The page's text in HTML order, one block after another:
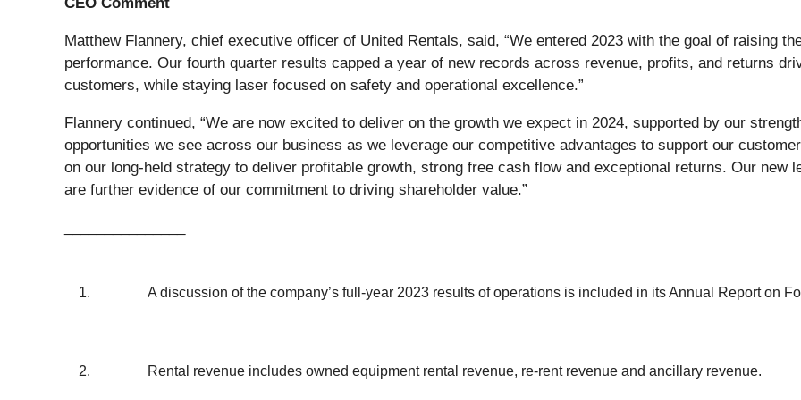
Matthew Flannery, chief executive officer of United Rentals, said, “We entered 2023 with the goal of raising
performance. Our fourth quarter results capped a year of new records across revenue, profits, and returns
customers, while staying laser focused on safety and operational excellence.”
Flannery continued, “We are now excited to deliver on the growth we expect in 2024, supported by our
opportunities we see across our business as we leverage our competitive advantages to support our
on our long-held strategy to deliver profitable growth, strong free cash flow and exceptional returns. Our new
are further evidence of our commitment to driving shareholder value.”
1. A discussion of the company’s full-year 2023 results of operations is included in its Annual Report on
2. Rental revenue includes owned equipment rental revenue, re-rent revenue and ancillary revenue.